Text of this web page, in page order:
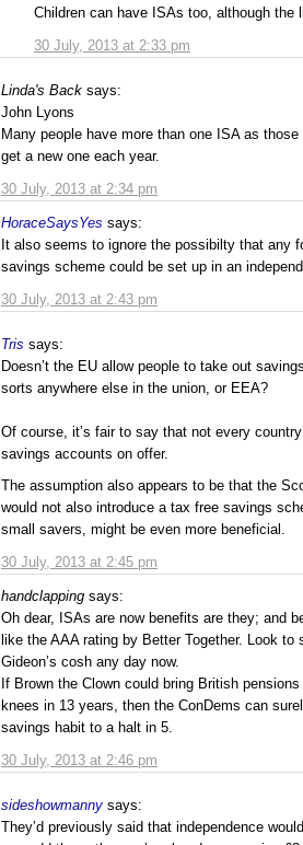
30 July, 2013 at 2:33 pm
Children can have ISAs too, although the
Linda's Back says:
30 July, 2013 at 2:34 pm
John Lyons
Many people have more than one ISA as
get a new one each year.
HoraceSaysYes says:
30 July, 2013 at 2:43 pm
It also seems to ignore the possibilty that any
savings scheme could be set up in an
Tris says:
30 July, 2013 at 2:45 pm
Doesn’t the EU allow people to take out
sorts anywhere else in the union, or EEA?
Of course, it’s fair to say that not every
savings accounts on offer.
The assumption also appears to be that the
would not also introduce a tax free savings
small savers, might be even more beneficial.
handclapping says:
30 July, 2013 at 2:46 pm
Oh dear, ISAs are now benefits are they; and
like the AAA rating by Better Together. Look to
Gideon’s cosh any day now.
If Brown the Clown could bring British
knees in 13 years, then the ConDems can
savings habit to a halt in 5.
sideshowmanny says:
They’d previously said that independence